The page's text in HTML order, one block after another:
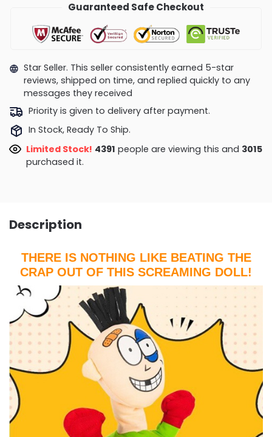
Guaranteed Safe Checkout
Star Seller. This seller consistently earned 5-star
reviews, shipped on time, and replied quickly to any
messages they received
Priority is given to delivery after payment.
In Stock, Ready To Ship.
Limited Stock! 4635 people are viewing this and
3028purchased it.
Description
THERE IS NOTHING LIKE BEATING THE
CRAP OUT OF THIS SCREAMING DOLL!